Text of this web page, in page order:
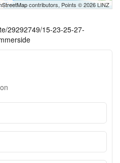
contributors, Points © 2026 LINZ
29292749/15-23-25-27-